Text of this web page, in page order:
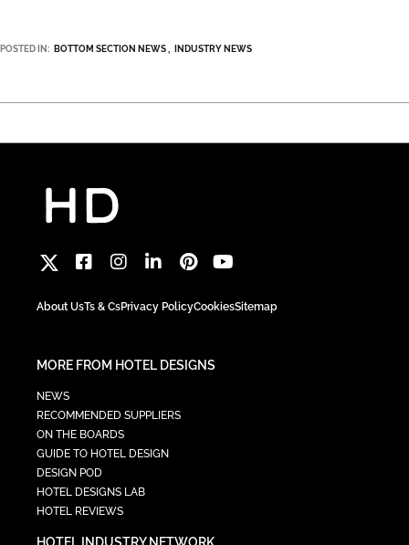
POSTED IN: BOTTOM SECTION NEWS INDUSTRY NEWS
About UsTs & CsPrivacy PolicyCookiesSitemap
MORE FROM HOTEL DESIGNS
NEWS
RECOMMENDED SUPPLIERS
ON THE BOARDS
GUIDE TO HOTEL DESIGN
DESIGN POD
HOTEL DESIGNS LAB
HOTEL REVIEWS
HOTEL INDUSTRY NETWORK